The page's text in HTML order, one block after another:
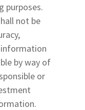
purposes.
not be
by way of
or